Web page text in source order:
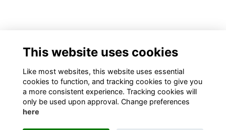
This website uses cookies
Like most websites, this website uses essential
cookies to function, and tracking cookies to give you
a more consistent experience. Tracking cookies will
only be used upon approval. Change preferences
here